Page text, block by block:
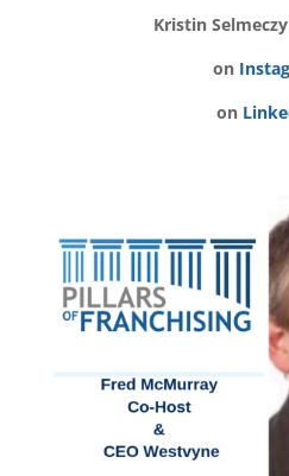
Kristin
on
on